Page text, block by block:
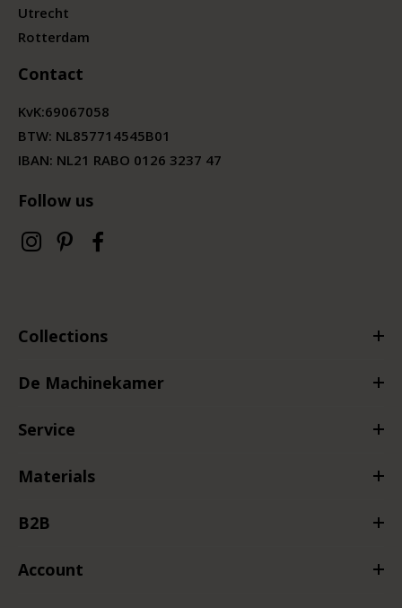
Utrecht
Rotterdam
Contact
KvK:69067058
BTW: NL857714545B01
IBAN: NL21 RABO 0126 3237 47
Follow us
Collections
De Machinekamer
Service
Materials
B2B
Account